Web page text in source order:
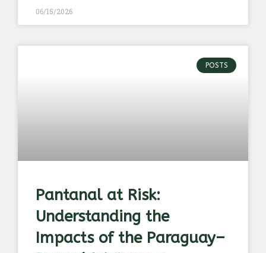
06/15/2026
POSTS
Pantanal at Risk:
Understanding the
Impacts of the Paraguay–